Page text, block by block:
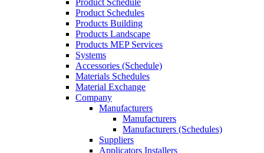
Product Schedule
Product Schedules
Products Building
Products Landscape
Products MEP Services
Systems
Accessories (Schedule)
Materials Schedules
Material Exchange
Company
Manufacturers
Manufacturers
Manufacturers (Schedules)
Suppliers
Applicators Installers